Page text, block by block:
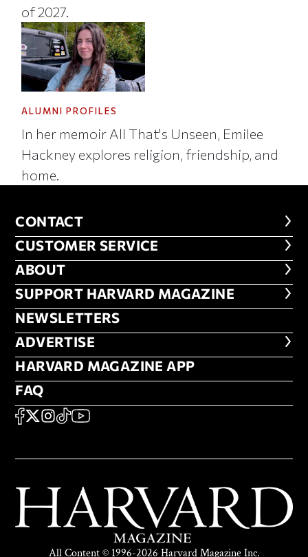
of 2027.
ALUMNI PROFILES
In her memoir All That's Unseen, Emilee
Hackney explores religion, friendship, and
home.
CONTACT
CONTACT
CUSTOMER SERVICE
CUSTOMER SERVICE
ABOUT
ABOUT
FOOTER SUPPORT HARVARD
SUPPORT HARVARD MAGAZINE
NEWSLETTERS
NEWSLETTERS
ADVERTISE
ADVERTISE
HARVARD MAGAZINE APP
HARVARD MAGAZINE APP
FAQ
FAQ
SOCIAL
FACEBOOK
X Instagram
TikTokYouTube
All Content © 1996-2026 Harvard Magazine Inc.